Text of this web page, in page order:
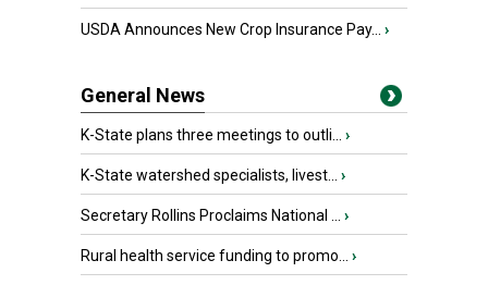
USDA Announces New Crop Insurance Pay... ›
General News
K-State plans three meetings to outli... ›
K-State watershed specialists, livest... ›
Secretary Rollins Proclaims National ... ›
Rural health service funding to promo... ›